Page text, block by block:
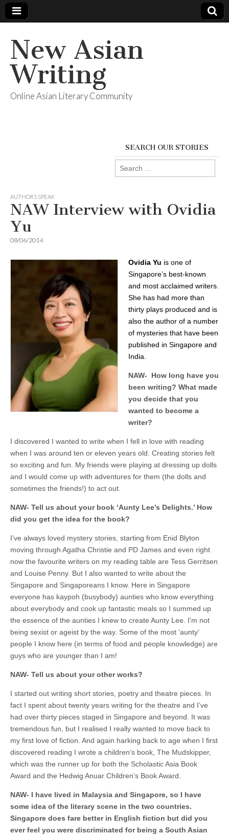
New Asian
Writing
Online Asian Literary Community
SEARCH OUR STORIES
Search
for:
AUTHORS SPEAK
NAW Interview with Ovidia
Yu
08/06/2014
Ovidia Yu is one of
Singapore’s best-known
and most acclaimed writers.
She has had more than
thirty plays produced and is
also the author of a number
of mysteries that have been
published in Singapore and
India.
NAW- How long have you
been writing? What made
you decide that you
wanted to become a
writer?
I discovered I wanted to write when I fell in love with reading
when I was around ten or eleven years old. Creating stories felt
so exciting and fun. My friends were playing at dressing up dolls
and I would come up with adventures for them (the dolls and
sometimes the friends!) to act out.
NAW- Tell us about your book ‘Aunty Lee’s Delights.’ How
did you get the idea for the book?
I’ve always loved mystery stories, starting from Enid Blyton
moving through Agatha Christie and PD James and even right
now the favourite writers on my reading table are Tess Gerritsen
and Louise Penny. But I also wanted to write about the
Singapore and Singaporeans I know. Here in Singapore
everyone has kaypoh (busybody) aunties who know everything
about everybody and cook up fantastic meals so I summed up
the essence of the aunties I knew to create Aunty Lee. I’m not
being sexist or ageist by the way. Some of the most ‘aunty’
people I know here (in terms of food and people knowledge) are
guys who are younger than I am!
NAW- Tell us about your other works?
I started out writing short stories, poetry and theatre pieces. In
fact I spent about twenty years writing for the theatre and I’ve
had over thirty pieces staged in Singapore and beyond. It was
tremendous fun, but I realised I really wanted to move back to
my first love of fiction. And again harking back to age when I first
discovered reading I wrote a children’s book, The Mudskipper,
which was the runner up for both the Scholastic Asia Book
Award and the Hedwig Anuar Children’s Book Award.
NAW- I have lived in Malaysia and Singapore, so I have
some idea of the literary scene in the two countries.
Singapore does fare better in English fiction but did you
ever feel you were discriminated for being a South Asian